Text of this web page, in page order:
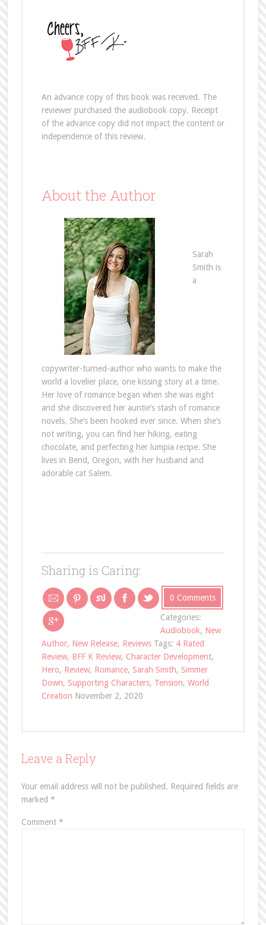
An advance copy of this book was received. The
reviewer purchased the audiobook copy. Receipt
of the advance copy did not impact the content or
independence of this review.
About the Author
Sarah
Smith is
a
copywriter-turned-author who wants to make the
world a lovelier place, one kissing story at a time.
Her love of romance began when she was eight
and she discovered her auntie’s stash of romance
novels. She’s been hooked ever since. When she’s
not writing, you can find her hiking, eating
chocolate, and perfecting her lumpia recipe. She
lives in Bend, Oregon, with her husband and
adorable cat Salem.
Sharing is Caring:
0 Comments
Categories:
Audiobook, New
Author, New Release, Reviews Tags: 4 Rated
Review, BFF K Review, Character Development,
Hero, Review, Romance, Sarah Smith, Simmer
Down, Supporting Characters, Tension, World
Creation November 2, 2020
Leave a Reply
Your email address will not be published. Required fields are
marked *
Comment *